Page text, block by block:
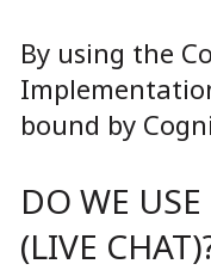
By using the
bound by
DO WE
(LIVE